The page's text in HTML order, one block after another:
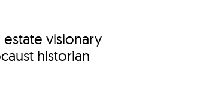
visionary
historian